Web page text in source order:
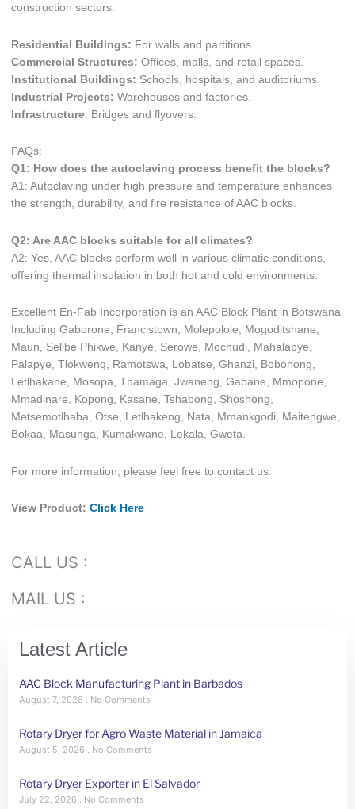
construction sectors:
Residential Buildings: For walls and partitions.
Commercial Structures: Offices, malls, and retail spaces.
Institutional Buildings: Schools, hospitals, and auditoriums.
Industrial Projects: Warehouses and factories.
Infrastructure: Bridges and flyovers.
FAQs:
Q1: How does the autoclaving process benefit the blocks?
A1: Autoclaving under high pressure and temperature enhances
the strength, durability, and fire resistance of AAC blocks.
Q2: Are AAC blocks suitable for all climates?
A2: Yes, AAC blocks perform well in various climatic conditions,
offering thermal insulation in both hot and cold environments.
Excellent En-Fab Incorporation is an AAC Block Plant in Botswana
Including Gaborone, Francistown, Molepolole, Mogoditshane,
Maun, Selibe Phikwe, Kanye, Serowe, Mochudi, Mahalapye,
Palapye, Tlokweng, Ramotswa, Lobatse, Ghanzi, Bobonong,
Letlhakane, Mosopa, Thamaga, Jwaneng, Gabane, Mmopone,
Mmadinare, Kopong, Kasane, Tshabong, Shoshong,
Metsemotlhaba, Otse, Letlhakeng, Nata, Mmankgodi, Maitengwe,
Bokaa, Masunga, Kumakwane, Lekala, Gweta.
For more information, please feel free to contact us.
View Product: Click Here
CALL US :
MAIL US :
Latest Article
AAC Block Manufacturing Plant in Barbados
August 7, 2026 No Comments
Rotary Dryer for Agro Waste Material in Jamaica
August 5, 2026 No Comments
Rotary Dryer Exporter in El Salvador
July 22, 2026 No Comments